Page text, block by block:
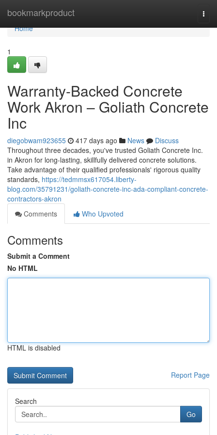
bookmarkproduct
Home
Home
1
Warranty-Backed Concrete
Work Akron – Goliath Concrete
Inc
diegobwam923655 417 days ago News
Discuss
Throughout three decades, you've trusted Goliath Concrete Inc.
in Akron for long-lasting, skillfully delivered concrete solutions.
Take advantage of their qualified professionals' rigorous quality
standards, https://tedmmsx617054.liberty-
blog.com/35791231/goliath-concrete-inc-ada-compliant-concrete-
contractors-akron
Comments
Who Upvoted
Comments
Submit a Comment
No HTML
HTML is disabled
Report Page
Search
Go